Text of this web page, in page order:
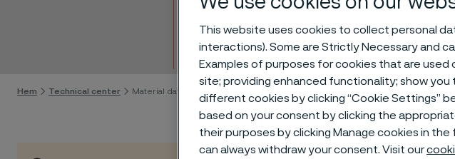
Material
Gå till innehåll
Hem Technical center Material datasheets
This website uses cookies to collect personal
interactions). Some are Strictly Necessary and
Examples of purposes for cookies that are
site; providing enhanced functionality; show
different cookies by clicking “Cookie Settings”
based on your consent by clicking the
their purposes by clicking Manage cookies in
can always withdraw your consent. Visit our